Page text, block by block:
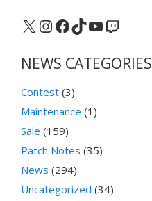
X Instagram
Facebook
TikTok
YouTube
Twitch
NEWS CATEGORIES
Contest (3)
Maintenance (1)
Sale (159)
Patch Notes (35)
News (294)
Uncategorized (34)